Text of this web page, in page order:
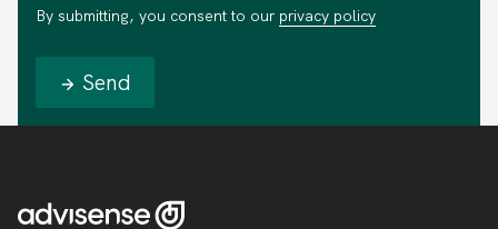
By submitting, you consent to our privacy policy
Send